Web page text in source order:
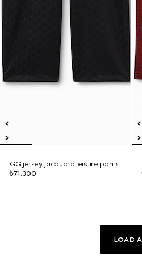
GG jersey jacquard leisure pants
₺71.300
LOAD